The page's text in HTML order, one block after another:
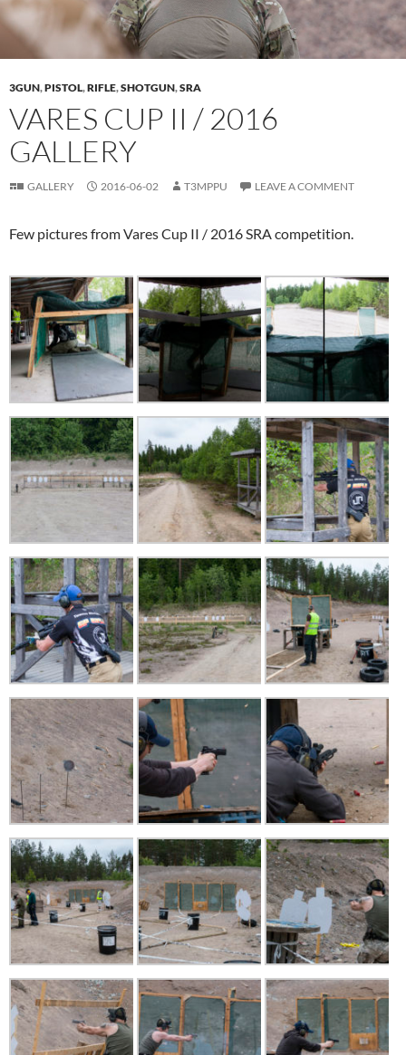
3GUN,PISTOL,RIFLE,SHOTGUN,SRA
VARES CUP II / 2016
GALLERY
GALLERY 2016-06-02 T3MPPU LEAVE A COMMENT
Few pictures from Vares Cup II / 2016 SRA competition.